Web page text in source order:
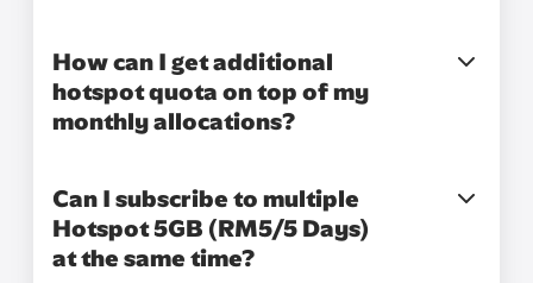
How can I get additional
hotspot quota on top of my
monthly allocations?
Can I subscribe to multiple
Hotspot 5GB (RM5/5 Days)
at the same time?